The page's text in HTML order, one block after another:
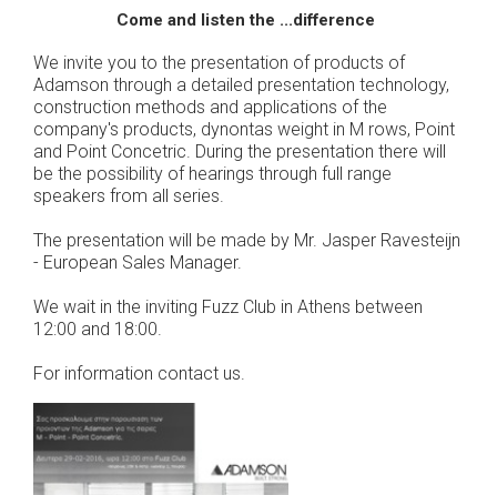
Come and listen the ...difference
We invite you to the presentation of products of
Adamson through a detailed presentation technology,
construction methods and applications of the
company's products, dynontas weight in M rows, Point
and Point Concetric. During the presentation there will
be the possibility of hearings through full range
speakers from all series.
The presentation will be made by Mr. Jasper Ravesteijn
- European Sales Manager.
We wait in the inviting Fuzz Club in Athens between
12:00 and 18:00.
For information contact us.